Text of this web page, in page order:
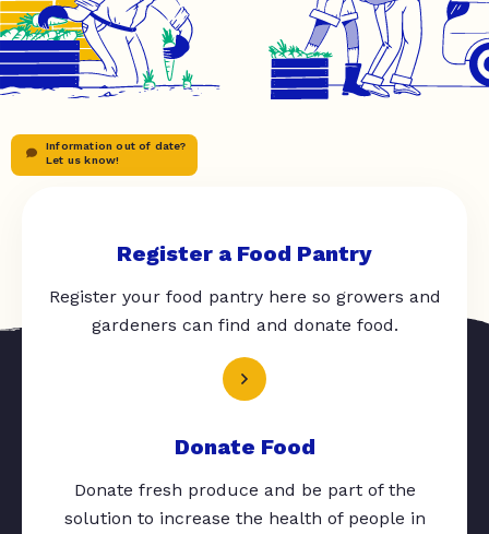
Information out of date?
Let us know!
Register a Food Pantry
Register your food pantry here so growers and
gardeners can find and donate food.
Donate Food
Donate fresh produce and be part of the
solution to increase the health of people in